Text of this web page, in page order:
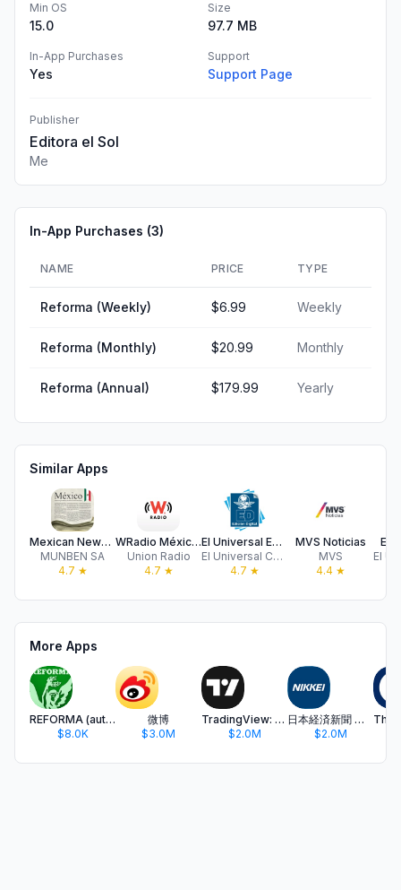
Min OS
15.0
Size
97.7 MB
In-App Purchases
Yes
Support
Support Page
Publisher
Editora el Sol
Me
In-App Purchases (3)
NAME PRICE TYPE
Reforma (Weekly) $6.99 Weekly
Reforma (Monthly) $20.99 Monthly
Reforma (Annual) $179.99 Yearly
Similar Apps
Mexican Newspapers
MUNBEN SA
4.7 ★
WRadio México para iPhone
Union Radio
4.7 ★
El Universal Edición Digital
El Universal CPN
4.7 ★
MVS Noticias
MVS
4.4★
El
More Apps
REFORMA (autodescargable)
$8.0K
微博
$3.0M
TradingView: Track All Markets
$2.0M
日本経済新聞 電子版 - ビジネス・政治・金融・経済ニュース
$2.0M